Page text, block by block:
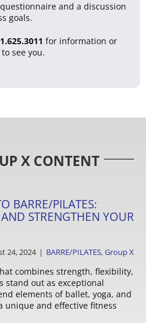
and a discussion
goals.
for information or
see you.
X CONTENT
BARRE/PILATES:
STRENGTHEN YOUR
24, 2024 | BARRE/PILATES,Group X
combines strength, flexibility,
stand out as exceptional
elements of ballet, yoga, and
unique and effective fitness